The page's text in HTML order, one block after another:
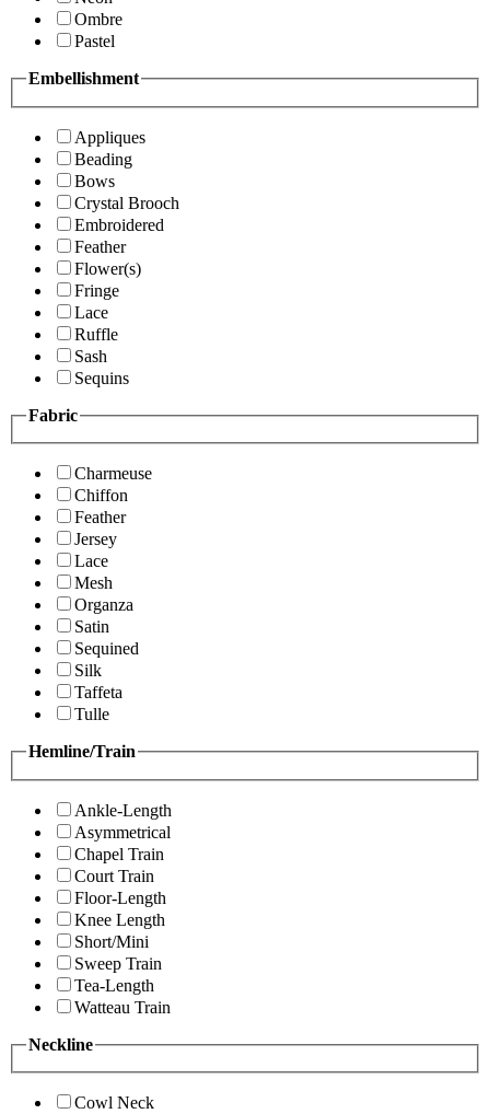
Ombre
Pastel
Embellishment
Appliques
Beading
Bows
Crystal Brooch
Embroidered
Feather
Flower(s)
Fringe
Lace
Ruffle
Sash
Sequins
Fabric
Charmeuse
Chiffon
Feather
Jersey
Lace
Mesh
Organza
Satin
Sequined
Silk
Taffeta
Tulle
Hemline/Train
Ankle-Length
Asymmetrical
Chapel Train
Court Train
Floor-Length
Knee Length
Short/Mini
Sweep Train
Tea-Length
Watteau Train
Neckline
Cowl Neck